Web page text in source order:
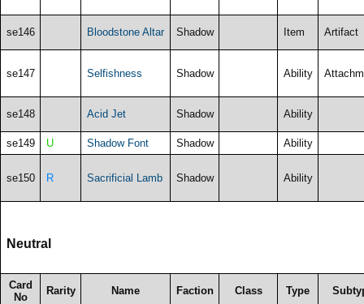
se146 Bloodstone Altar Shadow Item Artifact
se147 Selfishness Shadow Ability
se148 Acid Jet Shadow Ability
se149 U Shadow Font Shadow Ability
se150 R Sacrificial Lamb Shadow Ability
Neutral
Card
No
Rarity Name Faction Class Type